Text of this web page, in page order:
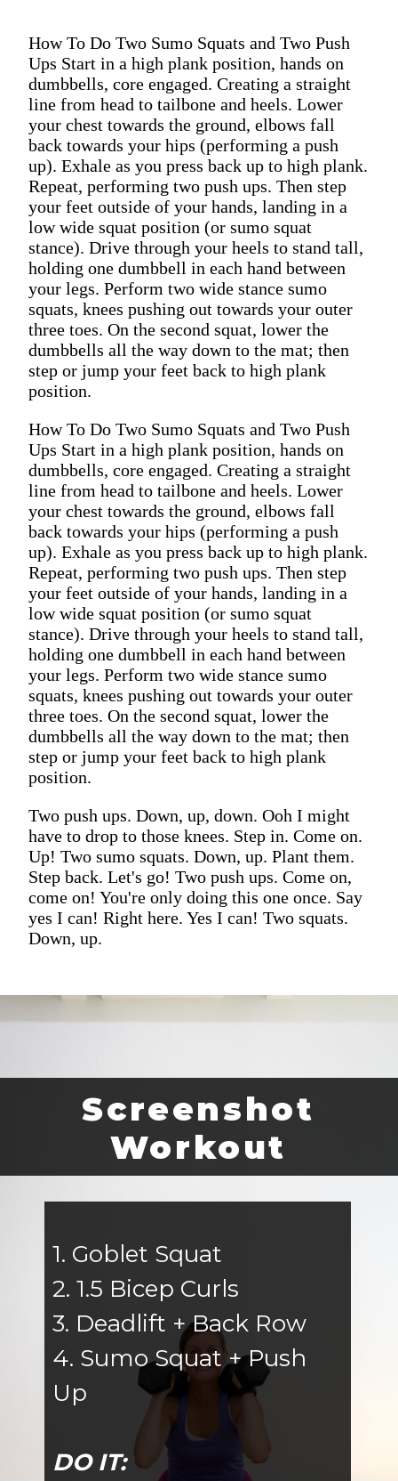
How To Do Two Sumo Squats and Two Push
Ups Start in a high plank position, hands on
dumbbells, core engaged. Creating a straight
line from head to tailbone and heels. Lower
your chest towards the ground, elbows fall
back towards your hips (performing a push
up). Exhale as you press back up to high plank.
Repeat, performing two push ups. Then step
your feet outside of your hands, landing in a
low wide squat position (or sumo squat
stance). Drive through your heels to stand tall,
holding one dumbbell in each hand between
your legs. Perform two wide stance sumo
squats, knees pushing out towards your outer
three toes. On the second squat, lower the
dumbbells all the way down to the mat; then
step or jump your feet back to high plank
position.
How To Do Two Sumo Squats and Two Push
Ups Start in a high plank position, hands on
dumbbells, core engaged. Creating a straight
line from head to tailbone and heels. Lower
your chest towards the ground, elbows fall
back towards your hips (performing a push
up). Exhale as you press back up to high plank.
Repeat, performing two push ups. Then step
your feet outside of your hands, landing in a
low wide squat position (or sumo squat
stance). Drive through your heels to stand tall,
holding one dumbbell in each hand between
your legs. Perform two wide stance sumo
squats, knees pushing out towards your outer
three toes. On the second squat, lower the
dumbbells all the way down to the mat; then
step or jump your feet back to high plank
position.
Two push ups. Down, up, down. Ooh I might
have to drop to those knees. Step in. Come on.
Up! Two sumo squats. Down, up. Plant them.
Step back. Let's go! Two push ups. Come on,
come on! You're only doing this one once. Say
yes I can! Right here. Yes I can! Two squats.
Down, up.
Screenshot
Workout
1. Goblet Squat
2. 1.5 Bicep Curls
3. Deadlift + Back Row
4. Sumo Squat + Push
Up
DO IT: